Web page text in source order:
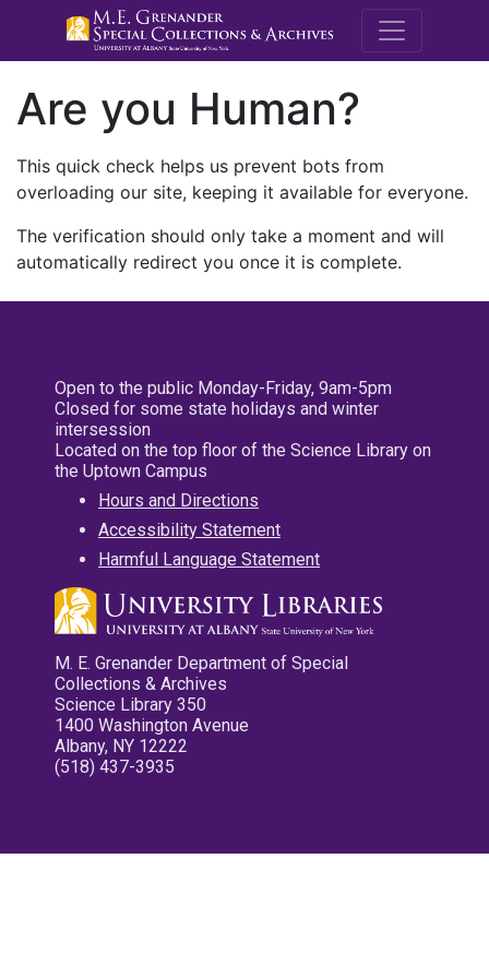
M.E.
Are you Human?
This quick check helps us prevent bots from
overloading our site, keeping it available for everyone.
The verification should only take a moment and will
automatically redirect you once it is complete.
Open to the public Monday-Friday, 9am-5pm
Closed for some state holidays and winter
intersession
Located on the top floor of the Science Library on
the Uptown Campus
Hours and Directions
Accessibility Statement
Harmful Language Statement
M. E. Grenander Department of Special
Collections & Archives
Science Library 350
1400 Washington Avenue
Albany, NY 12222
(518) 437-3935